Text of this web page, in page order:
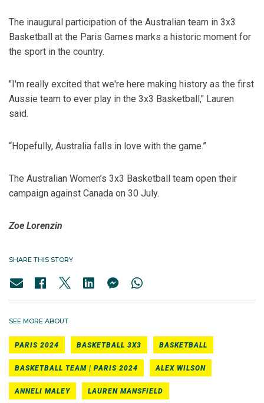
The inaugural participation of the Australian team in 3x3
Basketball at the Paris Games marks a historic moment for
the sport in the country.
"I'm really excited that we're here making history as the first
Aussie team to ever play in the 3x3 Basketball," Lauren
said.
“Hopefully, Australia falls in love with the game.”
The Australian Women’s 3x3 Basketball team open their
campaign against Canada on 30 July.
Zoe Lorenzin
SHARE THIS STORY
SEE MORE ABOUT
PARIS 2024 BASKETBALL 3X3 BASKETBALL
BASKETBALL TEAM | PARIS 2024 ALEX WILSON
ANNELI MALEY LAUREN MANSFIELD